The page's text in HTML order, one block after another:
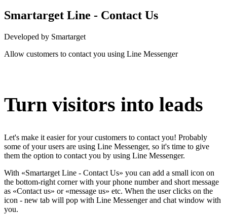
Smartarget Line - Contact Us
Developed by Smartarget
Allow customers to contact you using Line Messenger
Turn visitors into leads
Let's make it easier for your customers to contact you! Probably
some of your users are using Line Messenger, so it's time to give
them the option to contact you by using Line Messenger.
With «Smartarget Line - Contact Us» you can add a small icon on
the bottom-right corner with your phone number and short message
as «Contact us» or «message us» etc. When the user clicks on the
icon - new tab will pop with Line Messenger and chat window with
you.